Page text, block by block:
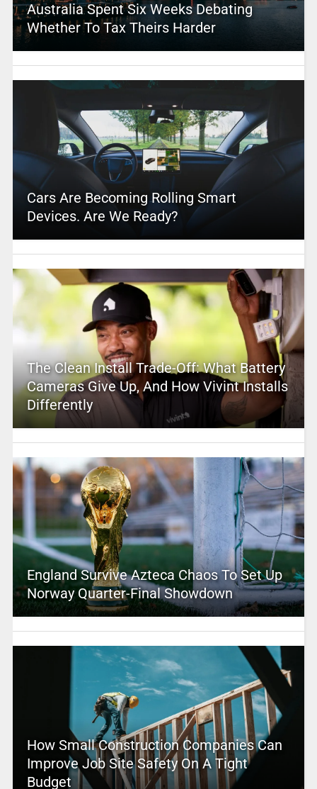
Australia Spent Six Weeks Debating
Whether To Tax Theirs Harder
Cars Are Becoming Rolling Smart
Devices. Are We Ready?
The Clean Install Trade-Off: What Battery
Cameras Give Up, And How Vivint Installs
Differently
England Survive Azteca Chaos To Set Up
Norway Quarter-Final Showdown
How Small Construction Companies Can
Improve Job Site Safety On A Tight
Budget